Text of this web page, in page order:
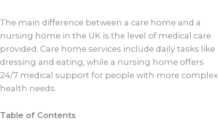
The main difference between a care home and a
nursing home in the UK is the level of medical care
provided. Care home services include daily tasks like
dressing and eating, while a nursing home offers
24/7 medical support for people with more complex
health needs.
Table of Contents